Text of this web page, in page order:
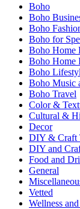
Boho
Boho
Boho
Boho for
Boho Home
Boho Home
Boho
Boho Music
Boho Travel
Color &
Cultural &
Decor
DIY & Craft
DIY and
Food and
General
Vetted
Wellness